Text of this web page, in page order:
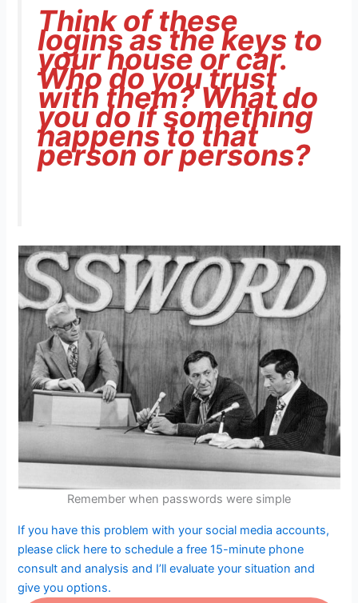
Think of these
logins as the keys to
your house or car.
Who do you trust
with them? What do
you do if something
happens to that
person or persons?
Remember when passwords were simple
If you have this problem with your social media accounts,
please click here to schedule a free 15-minute phone
consult and analysis and I’ll evaluate your situation and
give you options.